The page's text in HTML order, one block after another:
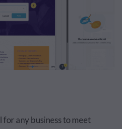
for any business to meet